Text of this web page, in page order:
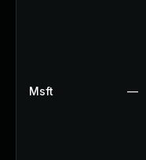
Msft —